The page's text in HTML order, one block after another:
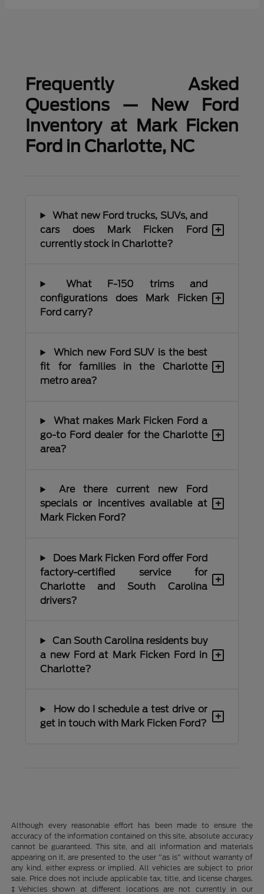
Frequently Asked
Questions — New Ford
Inventory at Mark Ficken
Ford in Charlotte, NC
What new Ford trucks, SUVs, and
cars does Mark Ficken Ford
currently stock in Charlotte?
+
What F-150 trims and
configurations does Mark Ficken
Ford carry?
+
Which new Ford SUV is the best
fit for families in the Charlotte
metro area?
+
What makes Mark Ficken Ford a
go-to Ford dealer for the Charlotte
area?
+
Are there current new Ford
specials or incentives available at
Mark Ficken Ford?
+
Does Mark Ficken Ford offer Ford
factory-certified service for
Charlotte and South Carolina
drivers?
+
Can South Carolina residents buy
a new Ford at Mark Ficken Ford in
Charlotte?
+
How do I schedule a test drive or
get in touch with Mark Ficken Ford?
+
Although every reasonable effort has been made to ensure the
accuracy of the information contained on this site, absolute accuracy
cannot be guaranteed. This site, and all information and materials
appearing on it, are presented to the user "as is" without warranty of
any kind, either express or implied. All vehicles are subject to prior
sale. Price does not include applicable tax, title, and license charges.
‡Vehicles shown at different locations are not currently in our